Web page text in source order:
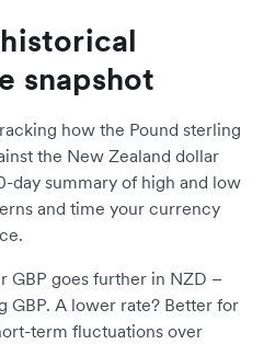
snapshot
how the Pound sterling
the New Zealand dollar
day summary of high and low
and time your currency
GBP goes further in NZD –
GBP. A lower rate? Better for
term fluctuations over